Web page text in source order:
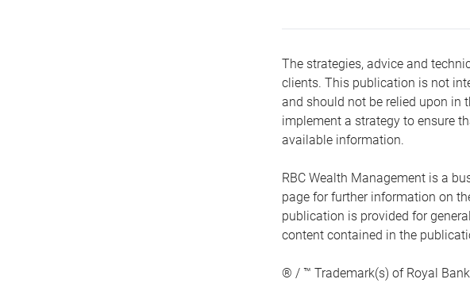
The strategies, advice and
clients. This publication is not
and should not be relied upon in
implement a strategy to ensure
available information.
RBC Wealth Management is a
page for further information on
publication is provided for
content contained in the
® / ™ Trademark(s) of Royal